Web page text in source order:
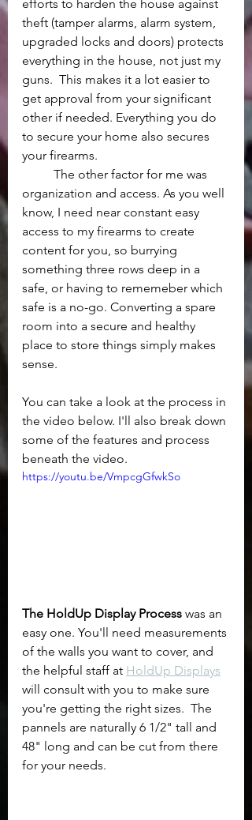
efforts to harden the house against
theft (tamper alarms, alarm system,
upgraded locks and doors) protects
everything in the house, not just my
guns.  This makes it a lot easier to
get approval from your significant
other if needed. Everything you do
to secure your home also secures
your firearms.
organization and access. As you well
know, I need near constant easy
access to my firearms to create
content for you, so burrying
something three rows deep in a
safe, or having to rememeber which
safe is a no-go. Converting a spare
room into a secure and healthy
place to store things simply makes
sense.
You can take a look at the process in
the video below. I'll also break down
some of the features and process
beneath the video.
https://youtu.be/VmpcgGfwkSo
The HoldUp Display Process was an
easy one. You'll need measurements
of the walls you want to cover, and
the helpful staff at HoldUp Displays
will consult with you to make sure
you're getting the right sizes.  The
pannels are naturally 6 1/2" tall and
48" long and can be cut from there
for your needs.